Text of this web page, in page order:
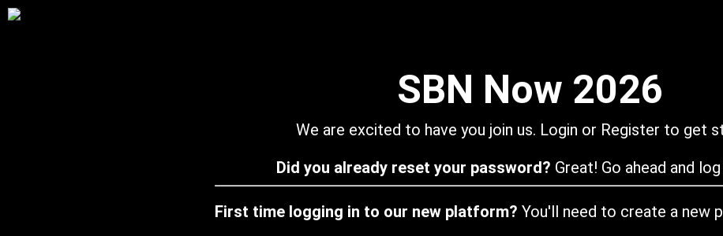
SBN Now 2026
We are excited to have you join us. Login or Register to get
Did you already reset your password? Great! Go ahead and
First time logging in to our new platform? You'll need to create a new